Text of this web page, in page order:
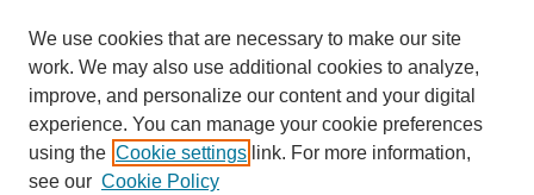
We use cookies that are necessary to make our site
work. We may also use additional cookies to analyze,
improve, and personalize our content and your digital
experience. You can manage your cookie preferences
using the Cookie settings link. For more information,
see our Cookie Policy